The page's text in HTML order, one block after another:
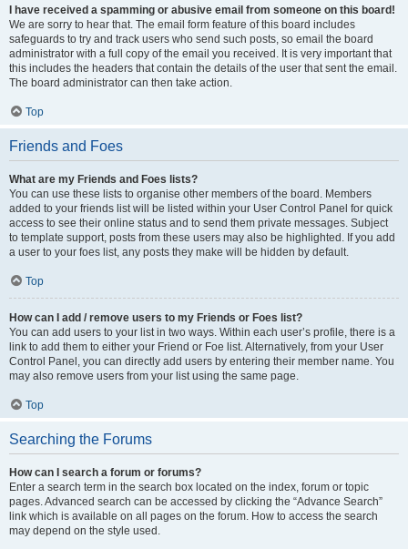
I have received a spamming or abusive email from someone on this board!
We are sorry to hear that. The email form feature of this board includes
safeguards to try and track users who send such posts, so email the board
administrator with a full copy of the email you received. It is very important that
this includes the headers that contain the details of the user that sent the email.
The board administrator can then take action.
Top
Friends and Foes
What are my Friends and Foes lists?
You can use these lists to organise other members of the board. Members
added to your friends list will be listed within your User Control Panel for quick
access to see their online status and to send them private messages. Subject
to template support, posts from these users may also be highlighted. If you add
a user to your foes list, any posts they make will be hidden by default.
Top
How can I add / remove users to my Friends or Foes list?
You can add users to your list in two ways. Within each user’s profile, there is a
link to add them to either your Friend or Foe list. Alternatively, from your User
Control Panel, you can directly add users by entering their member name. You
may also remove users from your list using the same page.
Top
Searching the Forums
How can I search a forum or forums?
Enter a search term in the search box located on the index, forum or topic
pages. Advanced search can be accessed by clicking the “Advance Search”
link which is available on all pages on the forum. How to access the search
may depend on the style used.